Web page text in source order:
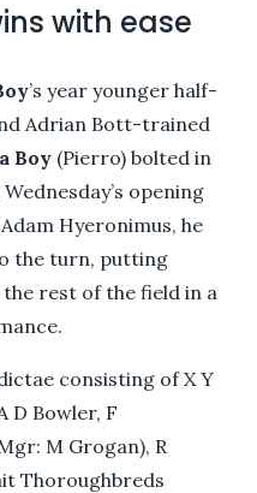
with ease
’s year younger half-
Adrian Bott-trained
Boy (Pierro) bolted in
opening
Hyeronimus, he
the turn, putting
rest of the field in a
consisting of X Y
D Bowler, F
M Grogan), R
Thoroughbreds